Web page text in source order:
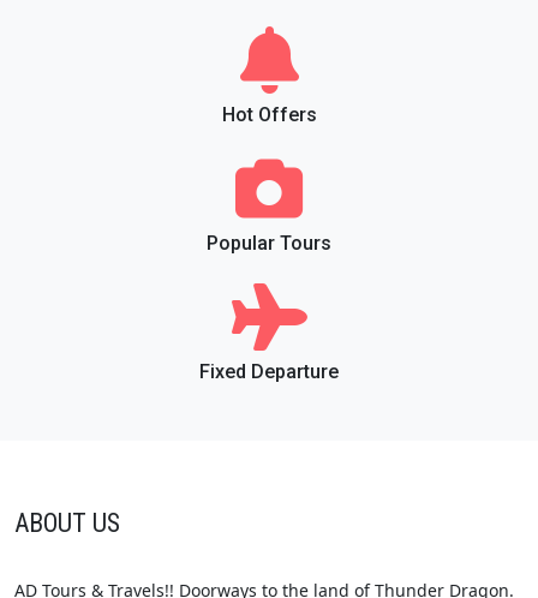
Hot Offers
Popular Tours
Fixed Departure
ABOUT US
AD Tours & Travels!! Doorways to the land of Thunder Dragon.